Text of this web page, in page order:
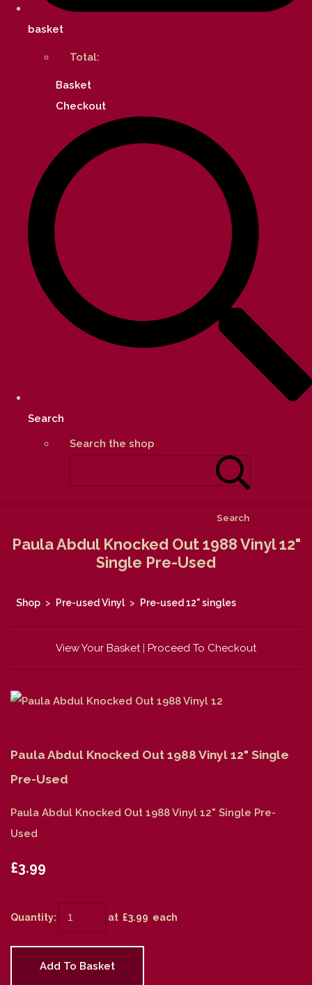
basket
Total:
Basket
Checkout
Search
Search the shop
Search
Paula Abdul Knocked Out 1988 Vinyl 12"
Single Pre-Used
Shop > Pre-used Vinyl > Pre-used 12" singles
View Your Basket| Proceed To Checkout
Paula Abdul Knocked Out 1988 Vinyl 12" Single
Pre-Used
Paula Abdul Knocked Out 1988 Vinyl 12" Single Pre-
Used
£3.99
Quantity: at £3.99 each
Add To Basket